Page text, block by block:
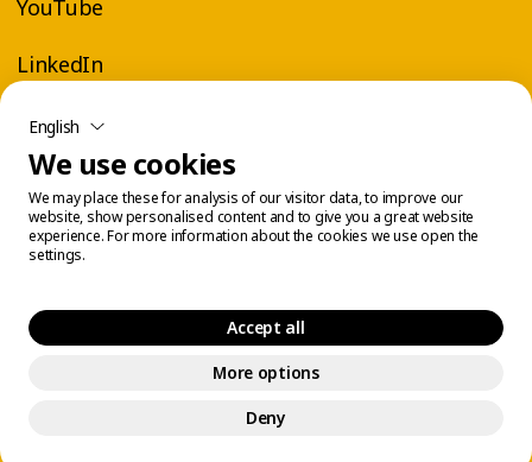
YouTube
LinkedIn
Cookie Management
© 2026 Éconofitness. All rights reserved.
English
We use cookies
We may place these for analysis of our visitor data, to improve our
website, show personalised content and to give you a great website
experience. For more information about the cookies we use open the
settings.
Accept all
More options
Deny